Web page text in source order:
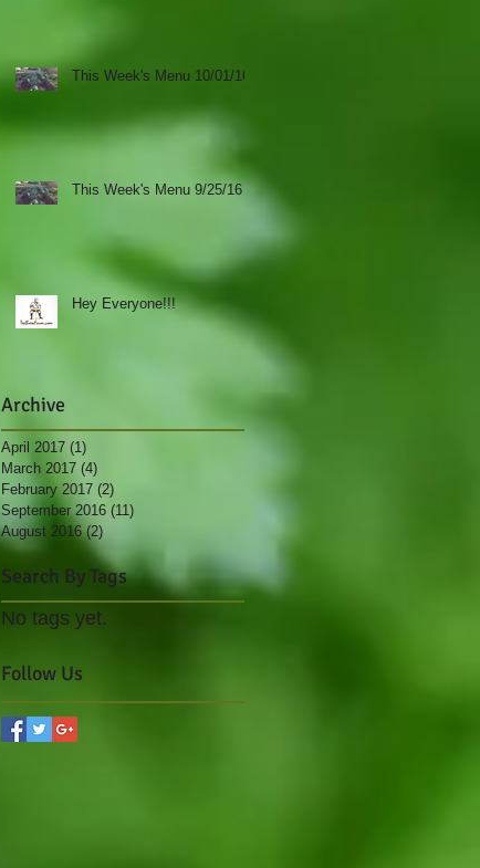
This Week's Menu 10/01/16
This Week's Menu 9/25/16
Hey Everyone!!!
Archive
April 2017 (1)
March 2017 (4)
February 2017 (2)
September 2016 (11)
August 2016 (2)
Search By Tags
No tags yet.
Follow Us